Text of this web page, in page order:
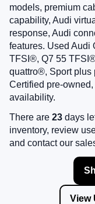
models, premium
capability, Audi
response, Audi
features. Used Audi
TFSI®, Q7 55
quattro®, Sport plus
Certified pre-
availability.
There are 23 days
inventory, review
and contact our
View